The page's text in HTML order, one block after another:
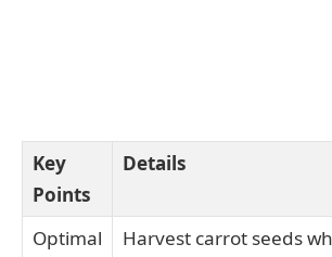
Key
Points
Details
Optimal Harvest carrot seeds